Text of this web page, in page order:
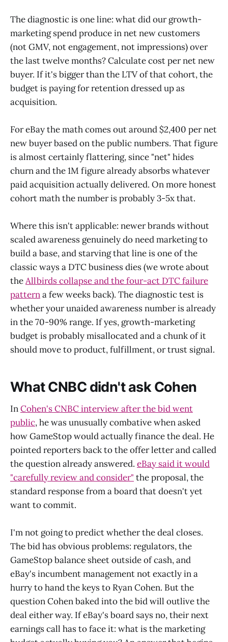
The diagnostic is one line: what did our growth-
marketing spend produce in net new customers
(not GMV, not engagement, not impressions) over
the last twelve months? Calculate cost per net new
buyer. If it's bigger than the LTV of that cohort, the
budget is paying for retention dressed up as
acquisition.
For eBay the math comes out around $2,400 per net
new buyer based on the public numbers. That figure
is almost certainly flattering, since "net" hides
churn and the 1M figure already absorbs whatever
paid acquisition actually delivered. On more honest
cohort math the number is probably 3-5x that.
Where this isn't applicable: newer brands without
scaled awareness genuinely do need marketing to
build a base, and starving that line is one of the
classic ways a DTC business dies (we wrote about
theAllbirds collapse and the four-act DTC failure
patterna few weeks back). The diagnostic test is
whether your unaided awareness number is already
in the 70-90% range. If yes, growth-marketing
budget is probably misallocated and a chunk of it
should move to product, fulfillment, or trust signal.
What CNBC didn't ask Cohen
InCohen's CNBC interview after the bid went
public, he was unusually combative when asked
how GameStop would actually finance the deal. He
pointed reporters back to the offer letter and called
the question already answered. eBay said it would
"carefully review and consider" the proposal, the
standard response from a board that doesn't yet
want to commit.
I'm not going to predict whether the deal closes.
The bid has obvious problems: regulators, the
GameStop balance sheet outside of cash, and
eBay's incumbent management not exactly in a
hurry to hand the keys to Ryan Cohen. But the
question Cohen baked into the bid will outlive the
deal either way. If eBay's board says no, their next
earnings call has to face it: what is the marketing